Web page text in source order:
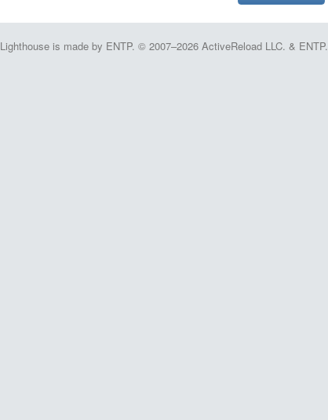
Lighthouse is made by ENTP. © 2007–2026 ActiveReload LLC. & ENTP.